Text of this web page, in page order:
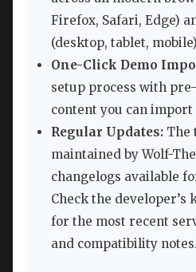
Firefox, Safari, Edge)
(desktop, tablet,
One-Click Demo
setup process with
content you can import
Regular Updates: The
maintained by Wolf-
changelogs available
Check the developer’s
for the most recent
and compatibility notes.